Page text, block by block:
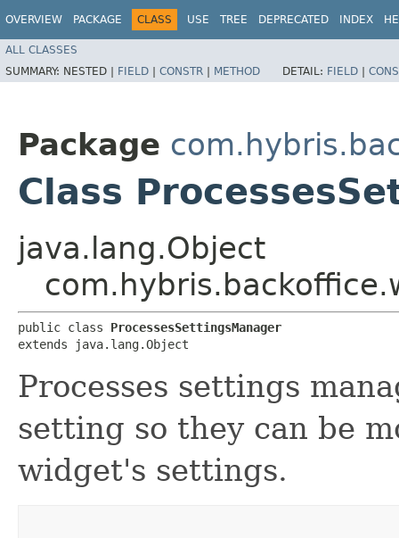
OVERVIEW PACKAGE CLASS USE TREE DEPRECATED INDEX
ALL CLASSES
SUMMARY: NESTED | FIELD | CONSTR | METHOD DETAIL: FIELD |
Package
Class
java.lang.Object
public class ProcessesSettingsManager
extends java.lang.Object
Processes settings
setting so they can be
widget's settings.